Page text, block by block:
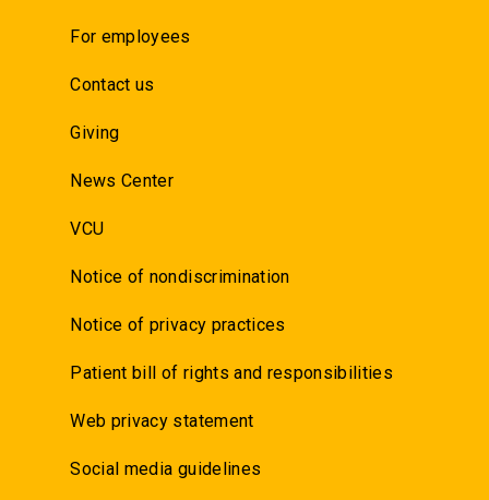
For employees
Contact us
Giving
News Center
VCU
Notice of nondiscrimination
Notice of privacy practices
Patient bill of rights and responsibilities
Web privacy statement
Social media guidelines